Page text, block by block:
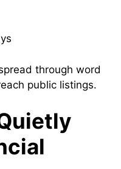
through word
public listings.